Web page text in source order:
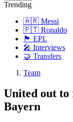
Trending
🇦🇷 Messi
🇵🇹 Ronaldo
🏴󠁧󠁢󠁥󠁮󠁧󠁿 EPL
🎤 Interviews
🤝 Transfers
Team
United out to
Bayern